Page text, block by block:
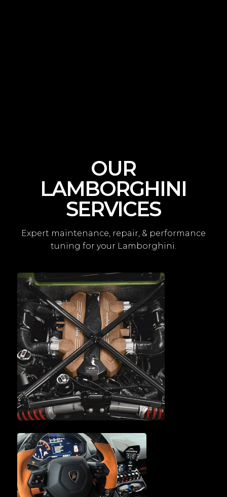
OUR
LAMBORGHINI
SERVICES
Expert maintenance, repair, & performance
tuning for your Lamborghini.